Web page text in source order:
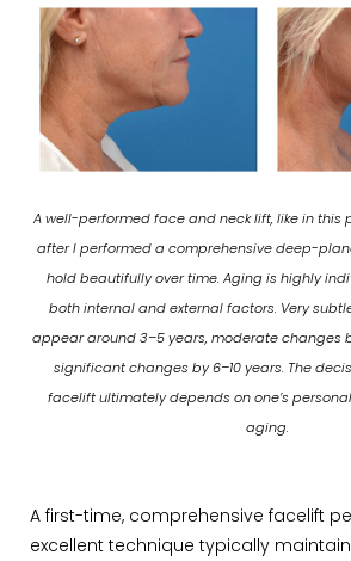
A well-performed face and neck lift, like in this
after I performed a comprehensive deep-
hold beautifully over time. Aging is highly
both internal and external factors. Very
appear around 3–5 years, moderate changes
significant changes by 6–10 years. The
facelift ultimately depends on one’s
aging.
A first-time, comprehensive facelift
excellent technique typically